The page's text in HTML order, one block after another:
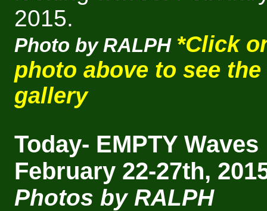
2015.
Photo by RALPH *Click
photo above to see
gallery
Today- EMPTY Waves
February 22-27th,
Photos by RALPH